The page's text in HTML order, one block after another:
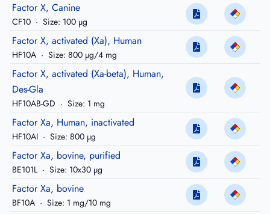
Factor X, Canine
CF10 · Size: 100 µg
Factor X, activated (Xa), Human
HF10A · Size: 800 µg/4 mg
Factor X, activated (Xa-beta), Human,
Des-Gla
HF10AB-GD · Size: 1 mg
Factor Xa, Human, inactivated
HF10AI · Size: 800 µg
Factor Xa, bovine, purified
BE101L · Size: 10x30 µg
Factor Xa, bovine
BF10A · Size: 1 mg/10 mg